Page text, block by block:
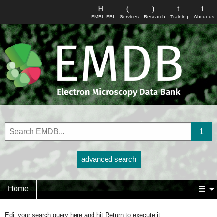
About us
Training
Research
Services
EMBL-EBI
advanced search
Home
Edit your search query here and hit Return to execute it: